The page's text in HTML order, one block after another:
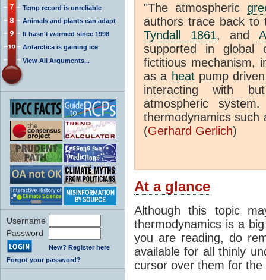
Temp record is unreliable
Animals and plants can adapt
It hasn't warmed since 1998
Antarctica is gaining ice
View All Arguments...
Username
Password
New? Register here
Forgot your password?
"The atmospheric
authors trace back to
Tyndall 1861, and
supported in global
fictitious mechanism,
as a heatpump
interacting with
atmospheric
thermodynamics such
(Gerhard Gerlich)
At a glance
Although this topic
thermodynamics is a
you are reading, do
available for all thinly
cursor over them for